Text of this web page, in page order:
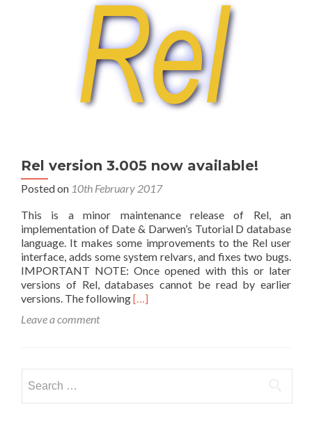
Rel version 3.005 now available!
Posted on 10th February 2017
This is a minor maintenance release of Rel, an
implementation of Date & Darwen’s Tutorial D database
language. It makes some improvements to the Rel user
interface, adds some system relvars, and fixes two bugs.
IMPORTANT NOTE: Once opened with this or later
versions of Rel, databases cannot be read by earlier
versions. The followingRead
3.005
[…]
Leave a comment
for: